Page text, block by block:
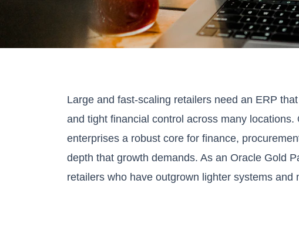
Large and fast-scaling retailers need an ERP
and tight financial control across many
enterprises a robust core for finance,
depth that growth demands. As an Oracle Gold
retailers who have outgrown lighter systems and